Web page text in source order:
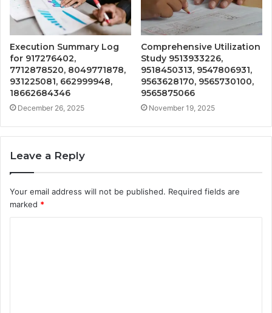
Execution Summary Log
for 917276402,
7712878520, 8049771878,
931225081, 662999948,
18662684346
December 26, 2025
Comprehensive Utilization
Study 9513933226,
9518450313, 9547806931,
9563628170, 9565730100,
9565875066
November 19, 2025
Leave a Reply
Your email address will not be published. Required fields are
marked *